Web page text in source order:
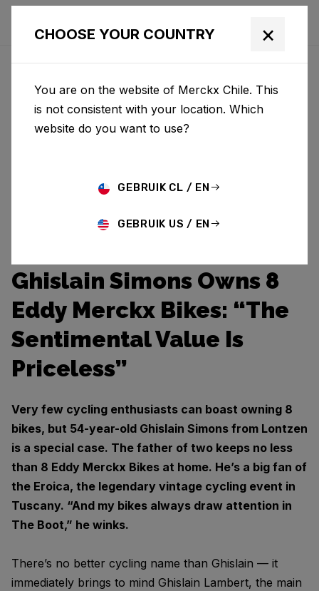
Ghislain Simons Owns 8
Eddy Merckx Bikes: “The
Sentimental Value Is
Priceless”
Very few cycling enthusiasts can boast owning 8
bikes, but 54-year-old Ghislain Simons from Lontzen
is a special case. The father of two keeps no less
than 8 Eddy Merckx Bikes at home. He’s a big fan of
the Eroica, the legendary vintage cycling event in
Tuscany. “And my bikes always draw attention in
The Boot,” he winks.
There’s no better cycling name than Ghislain — it
immediately brings to mind Ghislain Lambert, the main
CHOOSE YOUR COUNTRY ×
You are on the website of Merckx Chile. This
is not consistent with your location. Which
website do you want to use?
GEBRUIK CL / EN
GEBRUIK US / EN